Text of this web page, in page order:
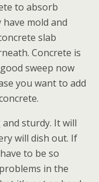
to absorb
mold and
slab
Concrete is
sweep now
you want to add
sturdy. It will
will dish out. If
to be so
in the